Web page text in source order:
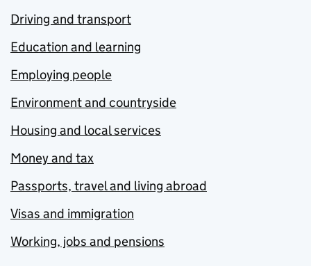
Driving and transport
Education and learning
Employing people
Environment and countryside
Housing and local services
Money and tax
Passports, travel and living abroad
Visas and immigration
Working, jobs and pensions